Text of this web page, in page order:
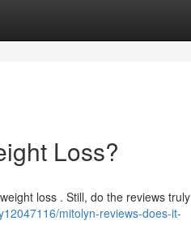
Loss?
loss . Still, do the reviews truly
mitolyn-reviews-does-it-